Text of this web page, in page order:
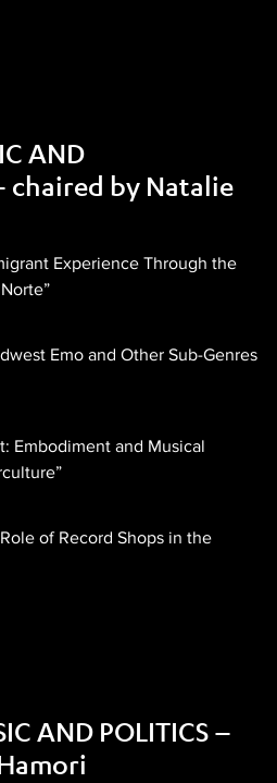
AND
chaired by Natalie
Experience Through the
Emo and Other Sub-Genres
Embodiment and Musical
of Record Shops in the
AND POLITICS –